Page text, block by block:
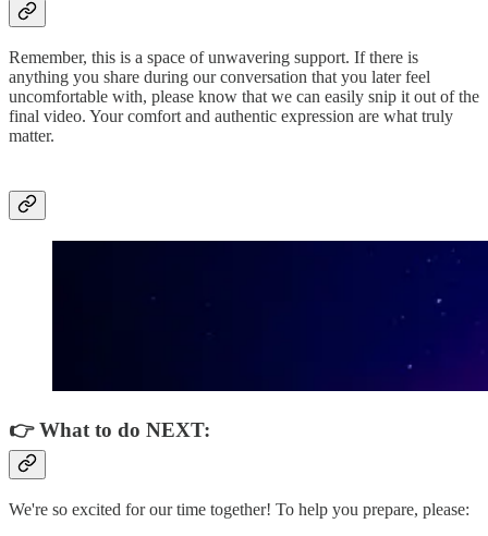
Remember, this is a space of unwavering support. If there is
anything you share during our conversation that you later feel
uncomfortable with, please know that we can easily snip it out of the
final video. Your comfort and authentic expression are what truly
matter.
👉 What to do NEXT:
We're so excited for our time together! To help you prepare, please: